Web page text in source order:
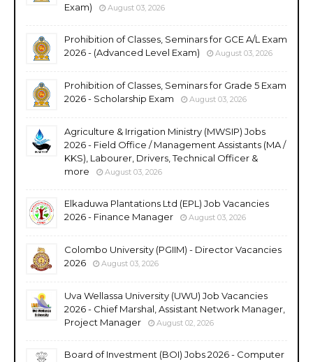
Exam)
August 03, 2026
Prohibition of Classes, Seminars for GCE A/L Exam
2026 - (Advanced Level Exam)
August 03, 2026
Prohibition of Classes, Seminars for Grade 5 Exam
2026 - Scholarship Exam
August 03, 2026
Agriculture & Irrigation Ministry (MWSIP) Jobs
2026 - Field Office / Management Assistants (MA /
KKS), Labourer, Drivers, Technical Officer &
more
August 03, 2026
Elkaduwa Plantations Ltd (EPL) Job Vacancies
2026 - Finance Manager
August 03, 2026
Colombo University (PGIIM) - Director Vacancies
2026
August 03, 2026
Uva Wellassa University (UWU) Job Vacancies
2026 - Chief Marshal, Assistant Network Manager,
Project Manager
August 02, 2026
Board of Investment (BOI) Jobs 2026 - Computer